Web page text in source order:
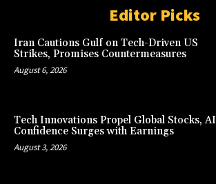
Editor Picks
Iran Cautions Gulf on Tech-Driven US
Strikes, Promises Countermeasures
August 6, 2026
Tech Innovations Propel Global Stocks, AI
Confidence Surges with Earnings
August 3, 2026